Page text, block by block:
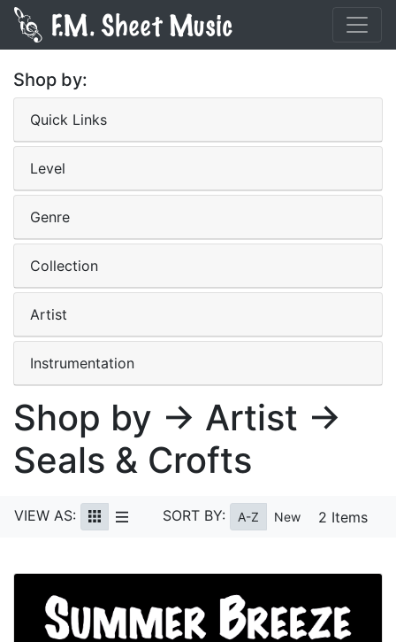
Shop by:
Quick Links
Level
Genre
Collection
Artist
Instrumentation
Shop by → Artist →
Seals & Crofts
VIEW AS: SORT BY: A-Z New 2 Items